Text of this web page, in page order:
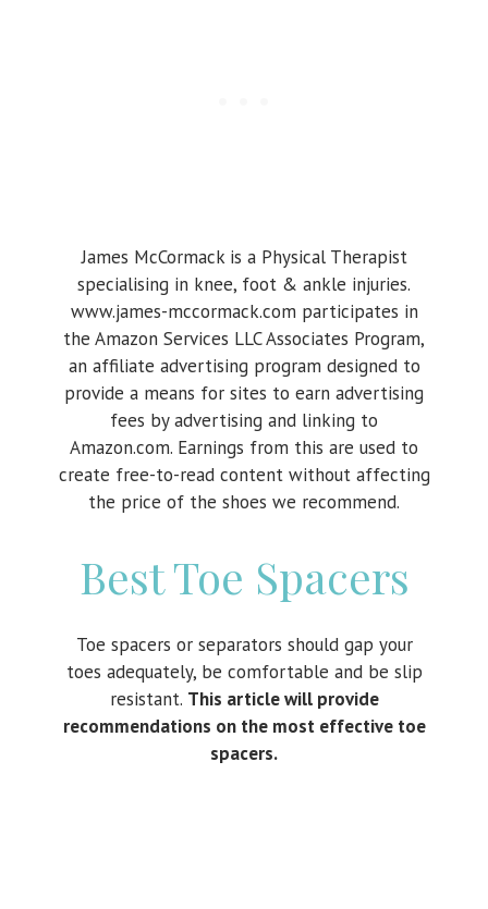
James McCormack is a Physical Therapist
specialising in knee, foot & ankle injuries.
www.james-mccormack.com participates in
the Amazon Services LLC Associates Program,
an affiliate advertising program designed to
provide a means for sites to earn advertising
fees by advertising and linking to
Amazon.com. Earnings from this are used to
create free-to-read content without affecting
the price of the shoes we recommend.
Best Toe Spacers
Toe spacers or separators should gap your
toes adequately, be comfortable and be slip
resistant. This article will provide
recommendations on the most effective toe
spacers.